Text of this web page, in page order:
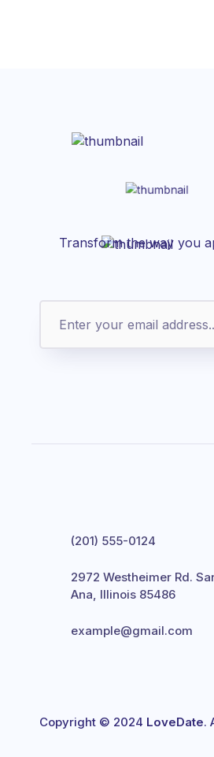
Transform the way you
(201) 555-0124
2972 Westheimer Rd.
Ana, Illinois 85486
example@gmail.com
Copyright © 2024 LoveDate.